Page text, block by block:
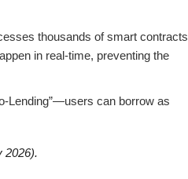
thousands of smart contracts
in real-time, preventing the
Lending”—users can borrow as
2026).